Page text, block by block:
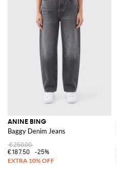
ANINE BING
Baggy Denim Jeans
€250.00
€187.50
-25%